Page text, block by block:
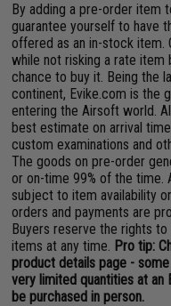
By adding a pre-order item
guarantee yourself to have
offered as an in-stock item.
while not risking a rate item
chance to buy it. Being the
continent, Evike.com is the
entering the Airsoft world.
best estimate on arrival
custom examinations and
The goods on pre-order
or on-time 99% of the time.
subject to item availability
orders and payments are
Buyers reserve the rights
items at any time. Pro tip:
product details page -
very limited quantities at an
be purchased in person.